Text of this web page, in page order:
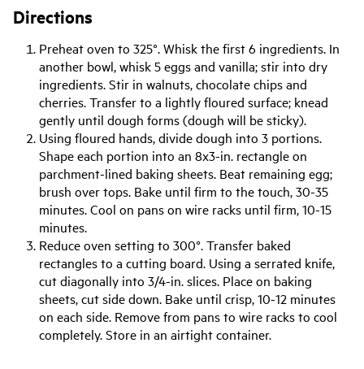
Directions
Preheat oven to 325°. Whisk the first 6 ingredients. In
another bowl, whisk 5 eggs and vanilla; stir into dry
ingredients. Stir in walnuts, chocolate chips and
cherries. Transfer to a lightly floured surface; knead
gently until dough forms (dough will be sticky).
Using floured hands, divide dough into 3 portions.
Shape each portion into an 8x3-in. rectangle on
parchment-lined baking sheets. Beat remaining egg;
brush over tops. Bake until firm to the touch, 30-35
minutes. Cool on pans on wire racks until firm, 10-15
minutes.
Reduce oven setting to 300°. Transfer baked
rectangles to a cutting board. Using a serrated knife,
cut diagonally into 3/4-in. slices. Place on baking
sheets, cut side down. Bake until crisp, 10-12 minutes
on each side. Remove from pans to wire racks to cool
completely. Store in an airtight container.